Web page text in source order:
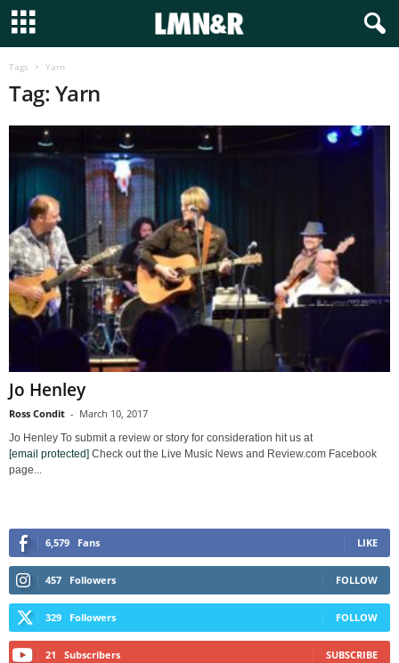
Tags Yarn
Tag: Yarn
Jo Henley
Ross Condit - March 10, 2017
Jo Henley To submit a review or story for consideration hit us at
[email protected] Check out the Live Music News and Review.com Facebook
page...
6,579 Fans LIKE
457 Followers FOLLOW
329 Followers FOLLOW
21 Subscribers SUBSCRIBE